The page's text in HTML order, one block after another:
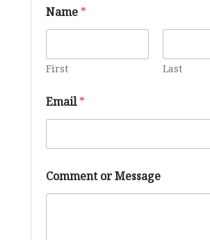
Name *
First Last
o
m
e
t
*
*
Email*
Comment or Message